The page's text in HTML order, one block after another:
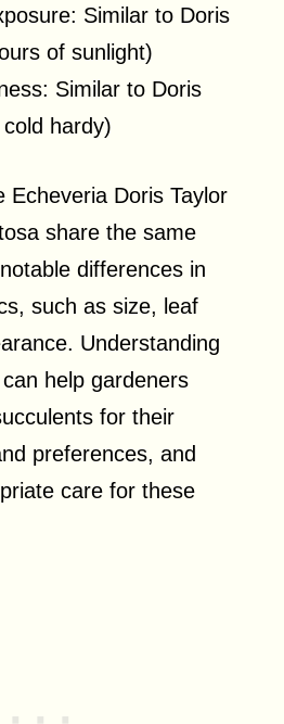
Similar to Doris
of sunlight)
Similar to Doris
hardy)
Echeveria Doris Taylor
share the same
differences in
such as size, leaf
Understanding
help gardeners
for their
preferences, and
care for these